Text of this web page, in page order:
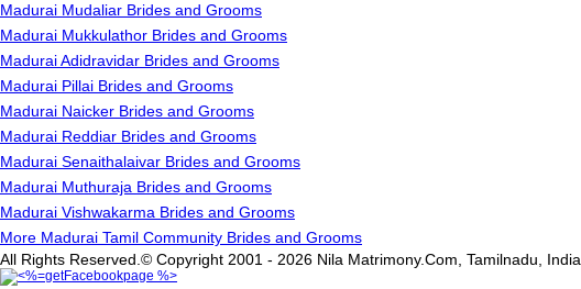
Madurai Mudaliar Brides and Grooms
Madurai Mukkulathor Brides and Grooms
Madurai Adidravidar Brides and Grooms
Madurai Pillai Brides and Grooms
Madurai Naicker Brides and Grooms
Madurai Reddiar Brides and Grooms
Madurai Senaithalaivar Brides and Grooms
Madurai Muthuraja Brides and Grooms
Madurai Vishwakarma Brides and Grooms
More Madurai Tamil Community Brides and Grooms
All Rights Reserved.© Copyright 2001 - 2026 Nila Matrimony.Com, Tamilnadu, India